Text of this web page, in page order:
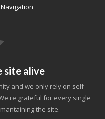
site alive
and we only rely on self-
grateful for every single
the site.